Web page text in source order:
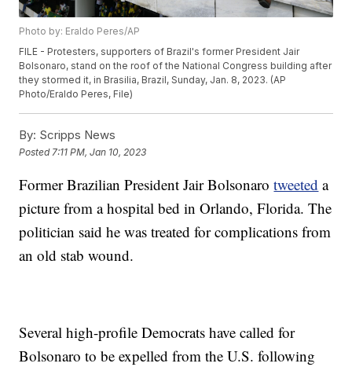
Photo by: Eraldo Peres/AP
FILE - Protesters, supporters of Brazil's former President Jair
Bolsonaro, stand on the roof of the National Congress building after
they stormed it, in Brasilia, Brazil, Sunday, Jan. 8, 2023. (AP
Photo/Eraldo Peres, File)
By: Scripps News
Posted 7:11 PM, Jan 10, 2023
Former Brazilian President Jair Bolsonarotweeted a
picture from a hospital bed in Orlando, Florida. The
politician said he was treated for complications from
an old stab wound.
Several high-profile Democrats have called for
Bolsonaro to be expelled from the U.S. following